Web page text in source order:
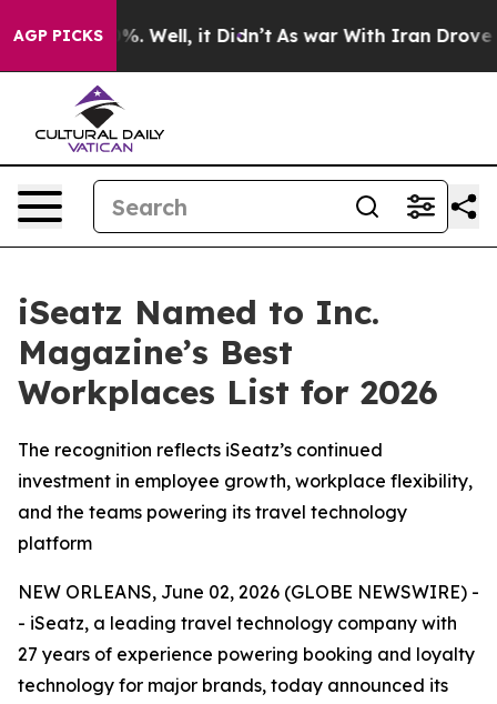
AGP PICKS
40%. Well, it Didn’t As war With Iran Drove oil
iSeatz Named to Inc.
Magazine’s Best
Workplaces List for 2026
The recognition reflects iSeatz’s continued
investment in employee growth, workplace flexibility,
and the teams powering its travel technology
platform
NEW ORLEANS, June 02, 2026 (GLOBE NEWSWIRE) -
- iSeatz, a leading travel technology company with
27 years of experience powering booking and loyalty
technology for major brands, today announced its